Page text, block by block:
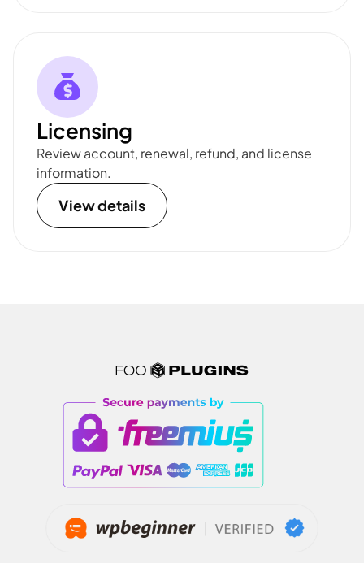
Licensing
Review account, renewal, refund, and license
information.
View details